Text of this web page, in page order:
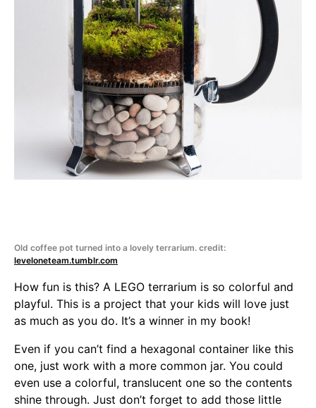
Old coffee pot turned into a lovely terrarium. credit:
leveloneteam.tumblr.com
How fun is this? A LEGO terrarium is so colorful and
playful. This is a project that your kids will love just
as much as you do. It’s a winner in my book!
Even if you can’t find a hexagonal container like this
one, just work with a more common jar. You could
even use a colorful, translucent one so the contents
shine through. Just don’t forget to add those little